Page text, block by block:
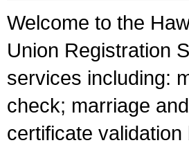
Welcome to the
Union Registration
services including:
check; marriage
certificate